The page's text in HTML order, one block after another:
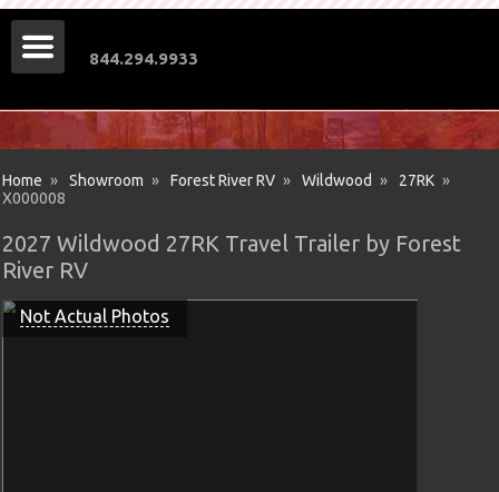
Home » Showroom » Forest River RV » Wildwood » 27RK »
X000008
2027 Wildwood 27RK Travel Trailer by Forest
River RV
Not Actual Photos
844.294.9933